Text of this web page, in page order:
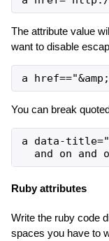
The attribute value
want to disable
You can break
a data-
Ruby attributes
Write the ruby code
spaces you have to